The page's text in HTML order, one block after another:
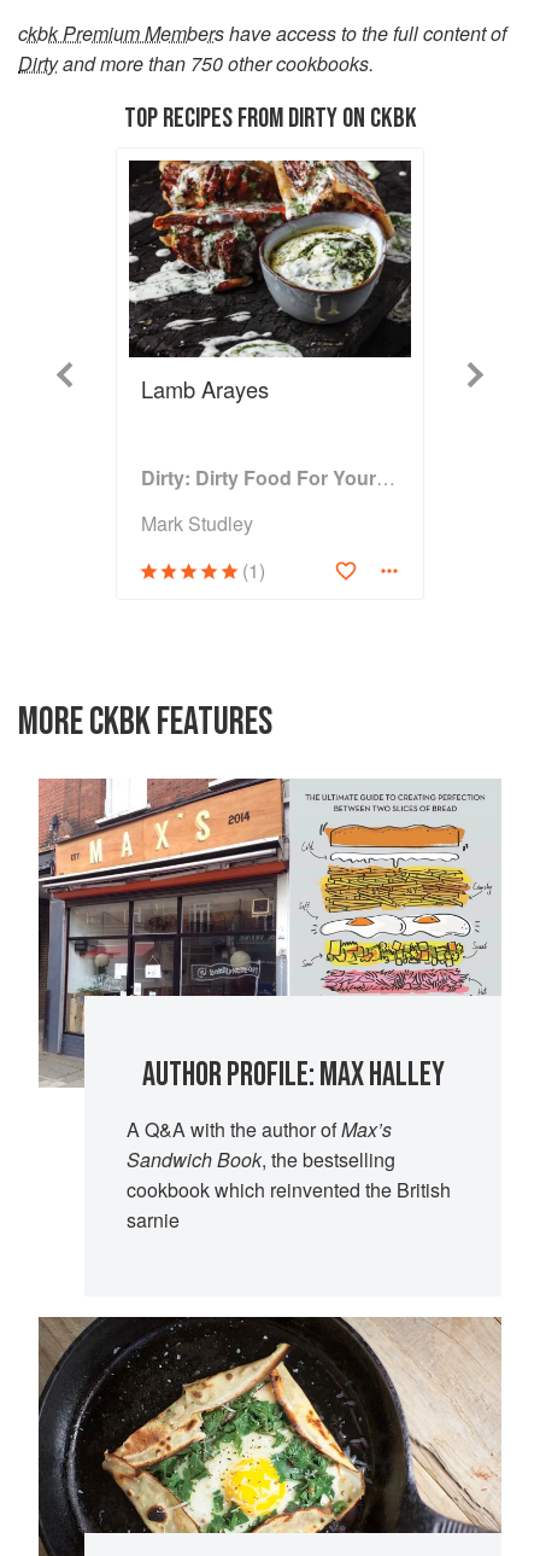
ckbk Premium Membershave access to the full content of
Dirtyand more than 750 other cookbooks.
TOP RECIPES FROM DIRTY ON CKBK
Previous Lamb Arayes
Dirty: Dirty Food For Your Filthy Chops
Mark Studley
(1)
Next
MORE CKBK FEATURES
AUTHOR PROFILE: MAX HALLEY
A Q&A with the author ofMax’s
Sandwich Book, the bestselling
cookbook which reinvented the British
sarnie